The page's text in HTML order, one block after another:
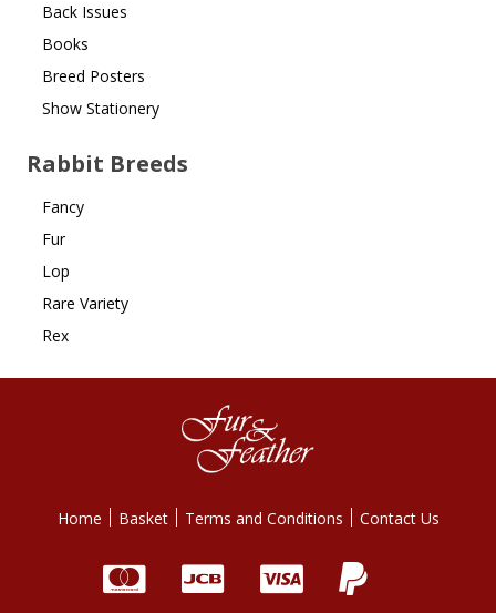
Back Issues
Books
Breed Posters
Show Stationery
Rabbit Breeds
Fancy
Fur
Lop
Rare Variety
Rex
Home Basket Terms and Conditions Contact Us